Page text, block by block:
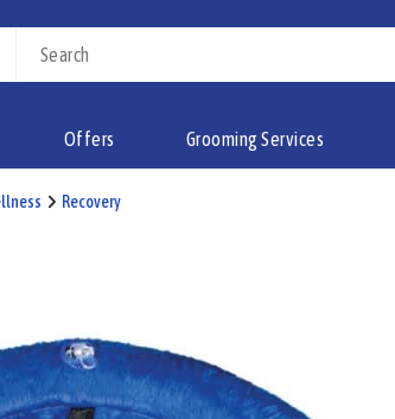
Offers Grooming Services
Recovery